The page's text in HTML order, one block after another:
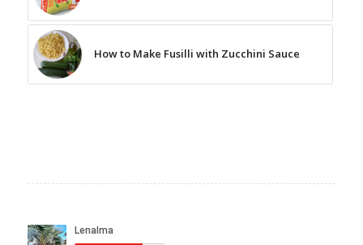
How to Make Fusilli with Zucchini Sauce